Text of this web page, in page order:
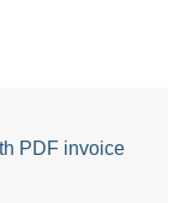
PDF invoice